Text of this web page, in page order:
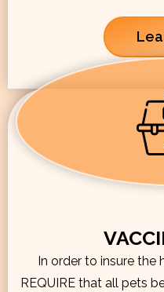
In order to insure the
REQUIRE that all pets